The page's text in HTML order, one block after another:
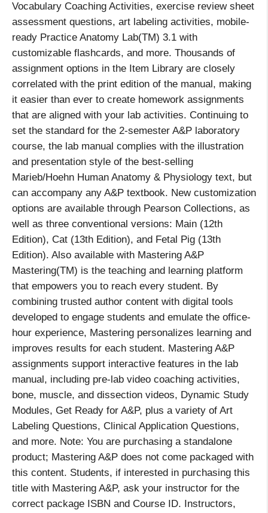
Vocabulary Coaching Activities, exercise review sheet
assessment questions, art labeling activities, mobile-
ready Practice Anatomy Lab(TM) 3.1 with
customizable flashcards, and more. Thousands of
assignment options in the Item Library are closely
correlated with the print edition of the manual, making
it easier than ever to create homework assignments
that are aligned with your lab activities. Continuing to
set the standard for the 2-semester A&P laboratory
course, the lab manual complies with the illustration
and presentation style of the best-selling
Marieb/Hoehn Human Anatomy & Physiology text, but
can accompany any A&P textbook. New customization
options are available through Pearson Collections, as
well as three conventional versions: Main (12th
Edition), Cat (13th Edition), and Fetal Pig (13th
Edition). Also available with Mastering A&P
Mastering(TM) is the teaching and learning platform
that empowers you to reach every student. By
combining trusted author content with digital tools
developed to engage students and emulate the office-
hour experience, Mastering personalizes learning and
improves results for each student. Mastering A&P
assignments support interactive features in the lab
manual, including pre-lab video coaching activities,
bone, muscle, and dissection videos, Dynamic Study
Modules, Get Ready for A&P, plus a variety of Art
Labeling Questions, Clinical Application Questions,
and more. Note: You are purchasing a standalone
product; Mastering A&P does not come packaged with
this content. Students, if interested in purchasing this
title with Mastering A&P, ask your instructor for the
correct package ISBN and Course ID. Instructors,